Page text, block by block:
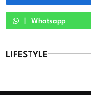
Whatsapp
LIFESTYLE